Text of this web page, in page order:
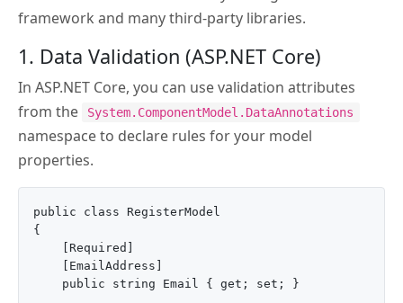
framework and many third-party libraries.
1. Data Validation (ASP.NET Core)
In ASP.NET Core, you can use validation attributes
from the
System.ComponentModel.DataAnnotations
namespace to declare rules for your model
properties.
public class RegisterModel
{
    [Required]
    [EmailAddress]
    public string Email { get; set; }